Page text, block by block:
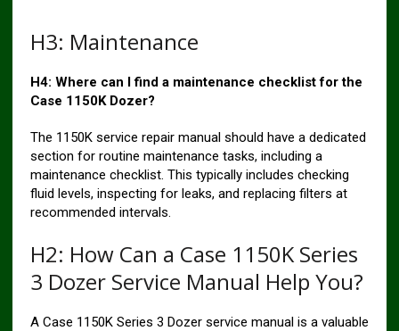
H3: Maintenance
H4: Where can I find a maintenance checklist for the
Case 1150K Dozer?
The 1150K service repair manual should have a dedicated
section for routine maintenance tasks, including a
maintenance checklist. This typically includes checking
fluid levels, inspecting for leaks, and replacing filters at
recommended intervals.
H2: How Can a Case 1150K Series
3 Dozer Service Manual Help You?
A Case 1150K Series 3 Dozer service manual is a valuable